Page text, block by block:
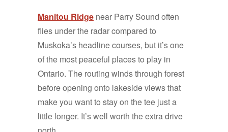
Manitou Ridge near Parry Sound often
flies under the radar compared to
Muskoka’s headline courses, but it’s one
of the most peaceful places to play in
Ontario. The routing winds through forest
before opening onto lakeside views that
make you want to stay on the tee just a
little longer. It’s well worth the extra drive